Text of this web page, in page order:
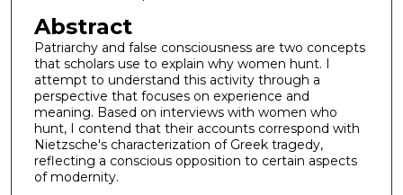
Abstract
Patriarchy and false consciousness are two concepts
that scholars use to explain why women hunt. I
attempt to understand this activity through a
perspective that focuses on experience and
meaning. Based on interviews with women who
hunt, I contend that their accounts correspond with
Nietzsche's characterization of Greek tragedy,
reflecting a conscious opposition to certain aspects
of modernity.